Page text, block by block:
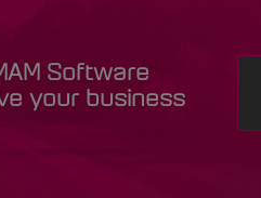
Software
your business